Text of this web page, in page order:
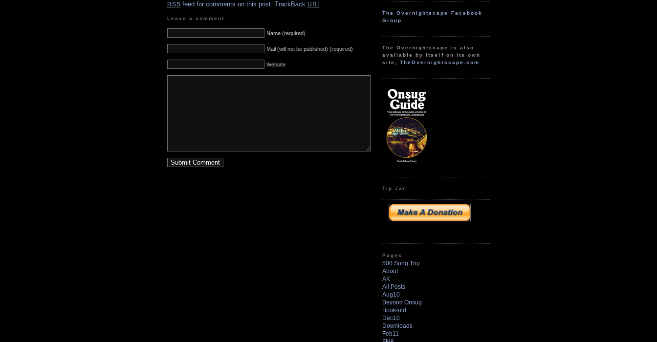
RSS feed for comments on this post. TrackBack URI
Leave a comment
Name (required)
Mail (will not be published) (required)
Website
The Overnightscape Facebook
Group
The Overnightscape is also
available by itself on its own
site,TheOvernightscape.com
Tip Jar:
Pages
500 Song Trip
About
AK
All Posts
Aug10
Beyond Onsug
Book-old
Dec10
Downloads
Feb11